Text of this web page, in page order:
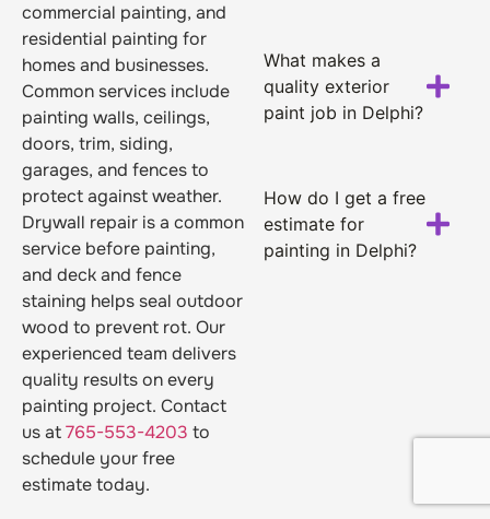
commercial painting, and
residential painting for
homes and businesses.
Common services include
painting walls, ceilings,
doors, trim, siding,
garages, and fences to
protect against weather.
Drywall repair is a common
service before painting,
and deck and fence
staining helps seal outdoor
wood to prevent rot. Our
experienced team delivers
quality results on every
painting project. Contact
us at765-553-4203 to
schedule your free
estimate today.
What makes a
quality exterior
paint job in Delphi?
How do I get a free
estimate for
painting in Delphi?